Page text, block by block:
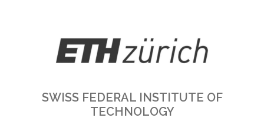
SWISS FEDERAL INSTITUTE OF
TECHNOLOGY